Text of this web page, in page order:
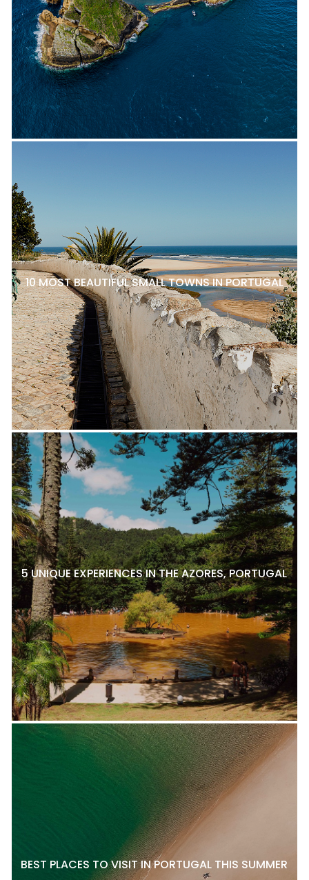
10 MOST BEAUTIFUL SMALL TOWNS IN PORTUGAL
5 UNIQUE EXPERIENCES IN THE AZORES, PORTUGAL
BEST PLACES TO VISIT IN PORTUGAL THIS SUMMER